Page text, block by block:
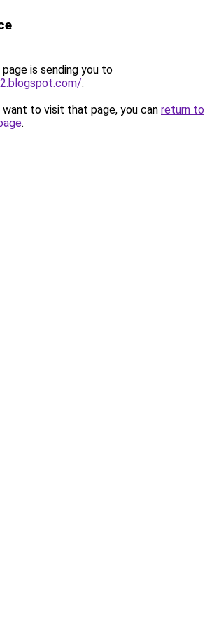
is sending you to
.
to visit that page, you can return to
.